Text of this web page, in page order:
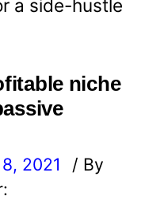
a side-hustle
niche
2021
/ By